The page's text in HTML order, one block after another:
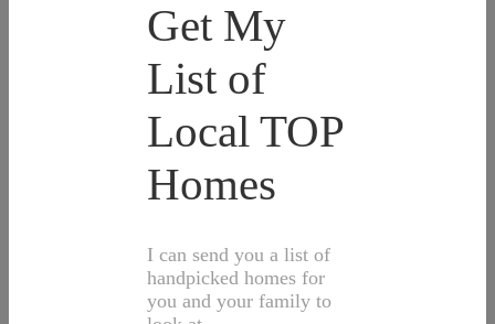
Get My
List of
Local TOP
Homes
I can send you a list of
handpicked homes for
you and your family to